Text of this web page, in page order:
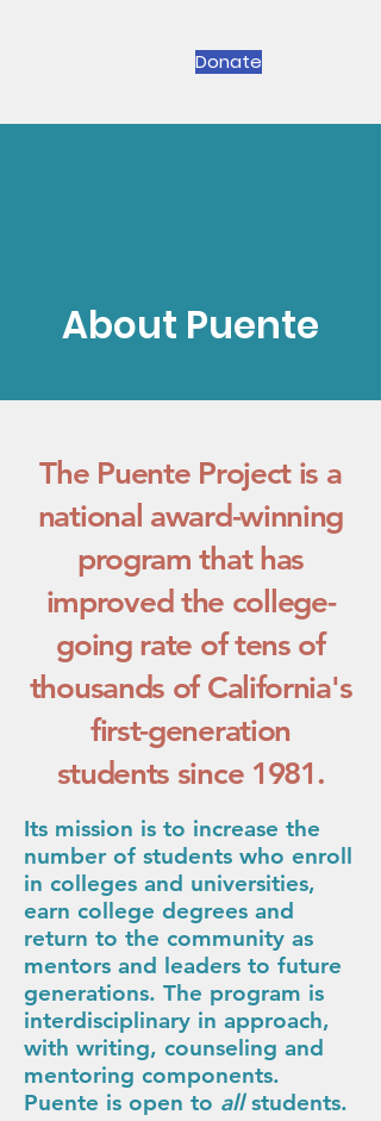
Donate
About Puente
The Puente Project is a
national award-winning
program that has
improved the college-
going rate of tens of
thousands of California's
first-generation
students since 1981.
Its mission is to increase the
number of students who enroll
in colleges and universities,
earn college degrees and
return to the community as
mentors and leaders to future
generations. The program is
interdisciplinary in approach,
with writing, counseling and
mentoring components.
Puente is open to all students.